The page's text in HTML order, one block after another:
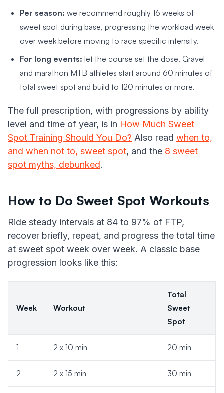
Per season: we recommend roughly 16 weeks of
sweet spot during base, progressing the workload week
over week before moving to race specific intensity.
For long events: let the course set the dose. Gravel
and marathon MTB athletes start around 60 minutes of
total sweet spot and build to 120 minutes or more.
The full prescription, with progressions by ability
level and time of year, is in How Much Sweet
Spot Training Should You Do? Also read when to,
and when not to, sweet spot, and the 8 sweet
spot myths, debunked.
How to Do Sweet Spot Workouts
Ride steady intervals at 84 to 97% of FTP,
recover briefly, repeat, and progress the total time
at sweet spot week over week. A classic base
progression looks like this:
Week Workout
Total
Sweet
Spot
1 2 x 10 min 20 min
2 2 x 15 min 30 min